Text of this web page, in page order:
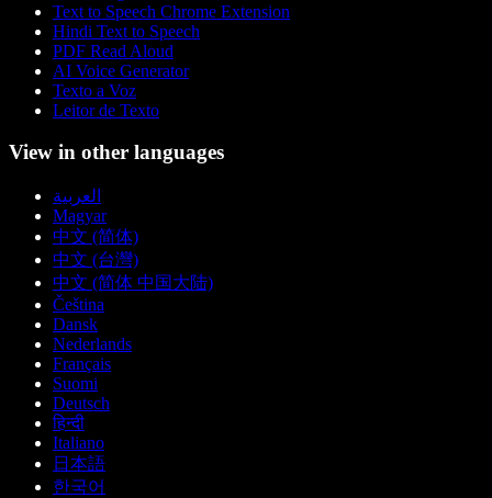
Text to Speech Chrome Extension
Hindi Text to Speech
PDF Read Aloud
AI Voice Generator
Texto a Voz
Leitor de Texto
View in other languages
العربية
Magyar
中文 (简体)
中文 (台灣)
中文 (简体 中国大陆)
Čeština
Dansk
Nederlands
Français
Suomi
Deutsch
हिन्दी
Italiano
日本語
한국어